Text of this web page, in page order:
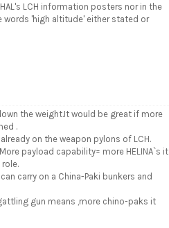
LCH information posters nor in the
words 'high altitude' either stated or
the weight.It would be great if more
.
on the weapon pylons of LCH.
payload capability= more HELINA`s it
role.
carry on a China-Paki bunkers and
gun means ,more chino-paks it